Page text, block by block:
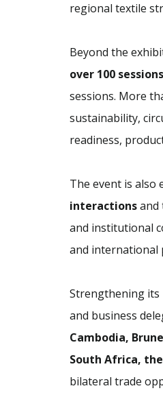
regional textile
Beyond the
over 100 sessions
sessions. More
sustainability,
readiness,
The event is also
interactionsand
and institutional
and international
Strengthening
and business
Cambodia,
South Africa,
bilateral trade